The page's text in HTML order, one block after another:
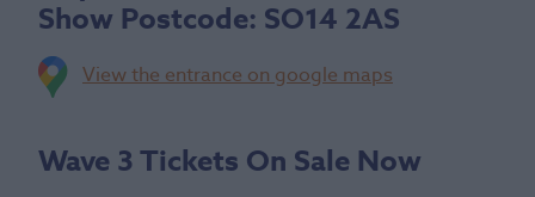
Show Postcode: SO14 2AS
View the entrance on google maps
Wave 3 Tickets On Sale Now